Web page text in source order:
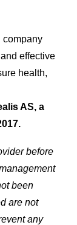
company
effective
health,
AS, a
before
been
are not
any